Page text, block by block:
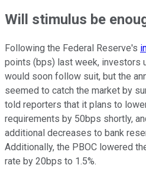
Will stimulus be
Following the Federal Reserve's
points (bps) last week, investors
would soon follow suit, but the
seemed to catch the market by
told reporters that it plans to
requirements by 50bps shortly,
additional decreases to bank
Additionally, the PBOC lowered
rate by 20bps to 1.5%.